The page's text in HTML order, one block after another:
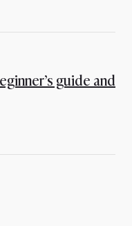
guide and